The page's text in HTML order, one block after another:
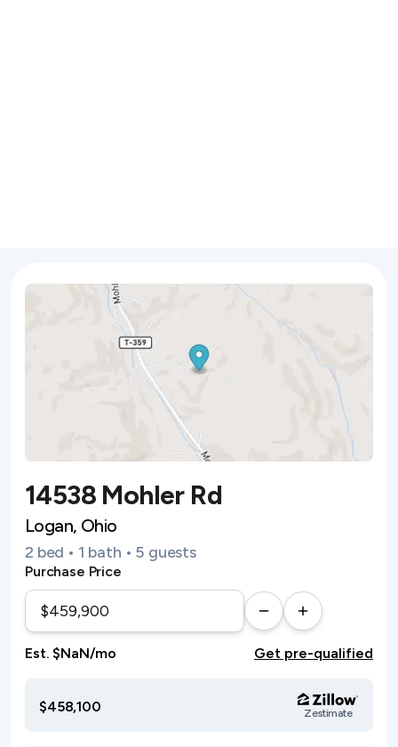
14538 Mohler Rd
Logan, Ohio
2 bed • 1 bath • 5 guests
Purchase Price
Est. $NaN/mo Get pre-qualified
$458,100 Zestimate